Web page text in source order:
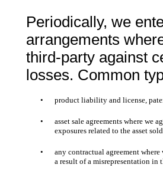
Periodically, we
arrangements
third-party against
losses. Common
• product liability and license,
•
asset sale agreements where we
exposures related to the asset
•
any contractual agreement
a result of a misrepresentation in